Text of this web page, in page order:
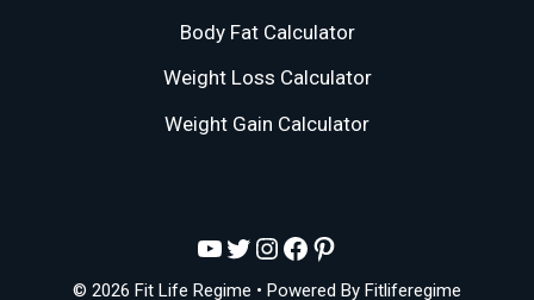
Body Fat Calculator
Weight Loss Calculator
Weight Gain Calculator
YouTube
Twitter
Instagram
Facebook
Pinterest
© 2026 Fit Life Regime • Powered By Fitliferegime